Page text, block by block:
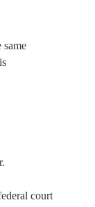
court